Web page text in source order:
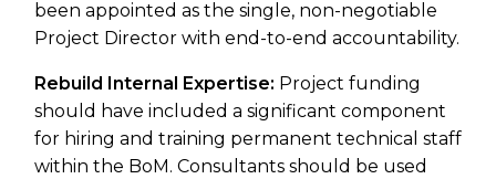
been appointed as the single, non-negotiable
Project Director with end-to-end accountability.
Rebuild Internal Expertise: Project funding
should have included a significant component
for hiring and training permanent technical staff
within the BoM. Consultants should be used